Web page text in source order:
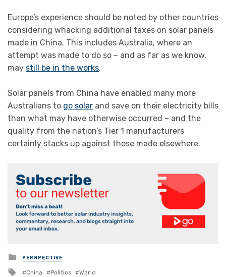
Europe’s experience should be noted by other countries
considering whacking additional taxes on solar panels
made in China. This includes Australia, where an
attempt was made to do so – and as far as we know,
may still be in the works.
Solar panels from China have enabled many more
Australians to go solar and save on their electricity bills
than what may have otherwise occurred – and the
quality from the nation’s Tier 1 manufacturers
certainly stacks up against those made elsewhere.
Posted
in
PERSPECTIVE
Tagged
China Politics World